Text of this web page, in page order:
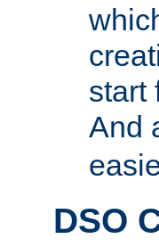
start
And
DSO